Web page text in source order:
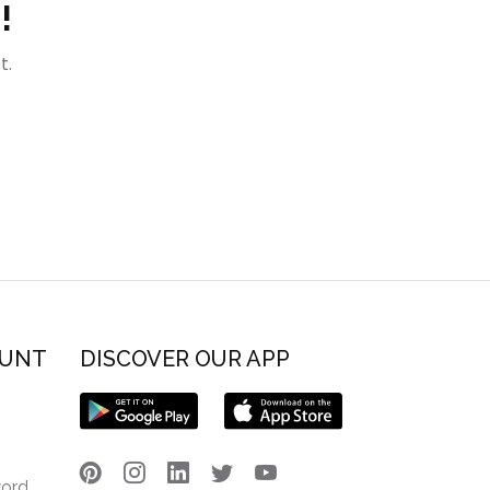
DISCOVER OUR APP